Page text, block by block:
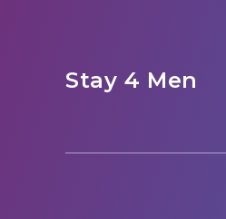
Stay 4 Men